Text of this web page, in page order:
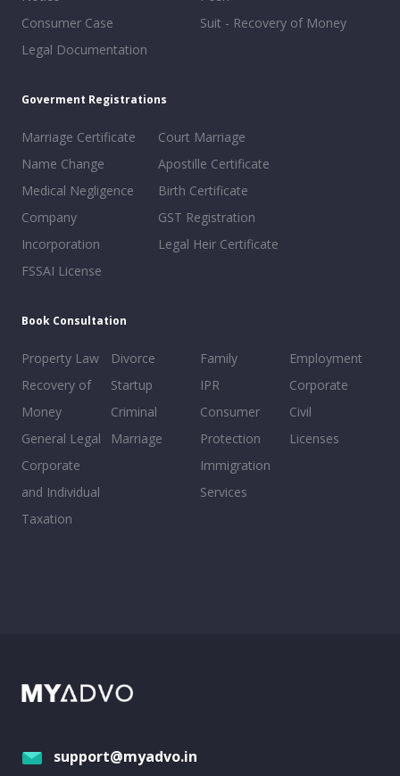
Consumer Case
Legal Documentation
Suit - Recovery of Money
Goverment Registrations
Marriage Certificate
Name Change
Medical Negligence
Company
Incorporation
FSSAI License
Court Marriage
Apostille Certificate
Birth Certificate
GST Registration
Legal Heir Certificate
Book Consultation
Property Law
Recovery of
Money
General Legal
Corporate
and Individual
Taxation
Divorce
Startup
Criminal
Marriage
Family
IPR
Consumer
Protection
Immigration
Services
Employment
Corporate
Civil
Licenses
support@myadvo.in